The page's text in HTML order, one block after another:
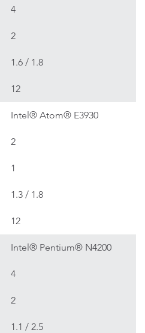
4
2
1.6 / 1.8
12
Intel® Atom® E3930
2
1
1.3 / 1.8
12
Intel® Pentium® N4200
4
2
1.1 / 2.5